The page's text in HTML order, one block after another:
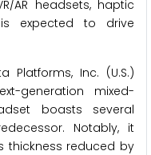
AR headsets, haptic
expected to drive
Platforms, Inc. (U.S.)
generation mixed-
boasts several
Notably, it
thickness reduced by